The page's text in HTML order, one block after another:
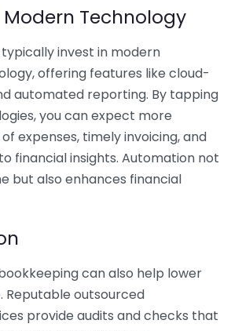
Technology
invest in modern
offering features like cloud-
automated reporting. By tapping
you can expect more
expenses, timely invoicing, and
financial insights. Automation not
but also enhances financial
can also help lower
Reputable outsourced
provide audits and checks that